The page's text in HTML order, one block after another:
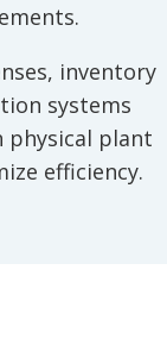
inventory
systems
physical plant
efficiency.